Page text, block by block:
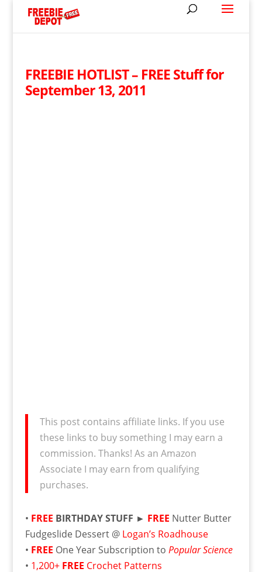
FREEBIE HOTLIST – FREE Stuff for
September 13, 2011
This post contains affiliate links. If you use
these links to buy something I may earn a
commission. Thanks! As an Amazon
Associate I may earn from qualifying
purchases.
• FREE BIRTHDAY STUFF ► FREE Nutter Butter
Fudgeslide Dessert @ Logan’s Roadhouse
• FREE One Year Subscription to Popular Science
• 1,200+ FREE Crochet Patterns